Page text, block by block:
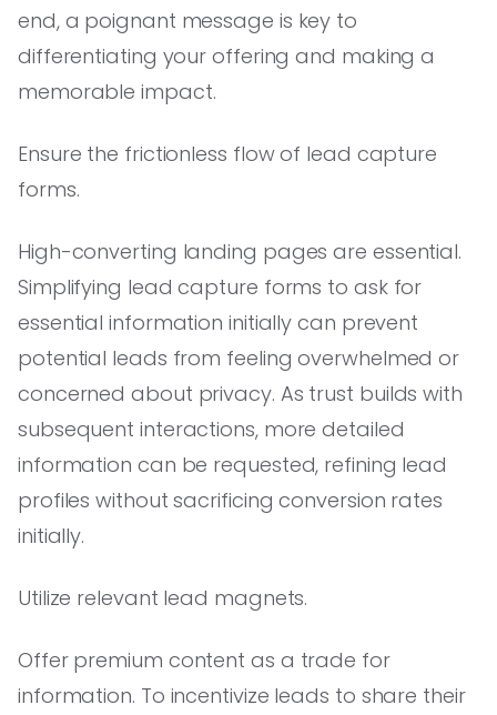
end, a poignant message is key to
differentiating your offering and making a
memorable impact.
Ensure the frictionless flow of lead capture
forms.
High-converting landing pages are essential.
Simplifying lead capture forms to ask for
essential information initially can prevent
potential leads from feeling overwhelmed or
concerned about privacy. As trust builds with
subsequent interactions, more detailed
information can be requested, refining lead
profiles without sacrificing conversion rates
initially.
Utilize relevant lead magnets.
Offer premium content as a trade for
information. To incentivize leads to share their